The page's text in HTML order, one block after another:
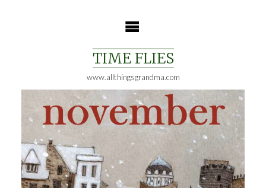
TIME FLIES
www.allthingsgrandma.com